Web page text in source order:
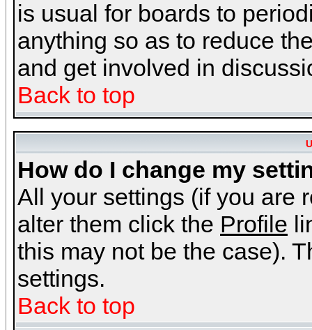
is usual for boards to
anything so as to reduce
and get involved in
Back to top
How do I change my
All your settings (if you are
alter them click the Profile
this may not be the case).
settings.
Back to top